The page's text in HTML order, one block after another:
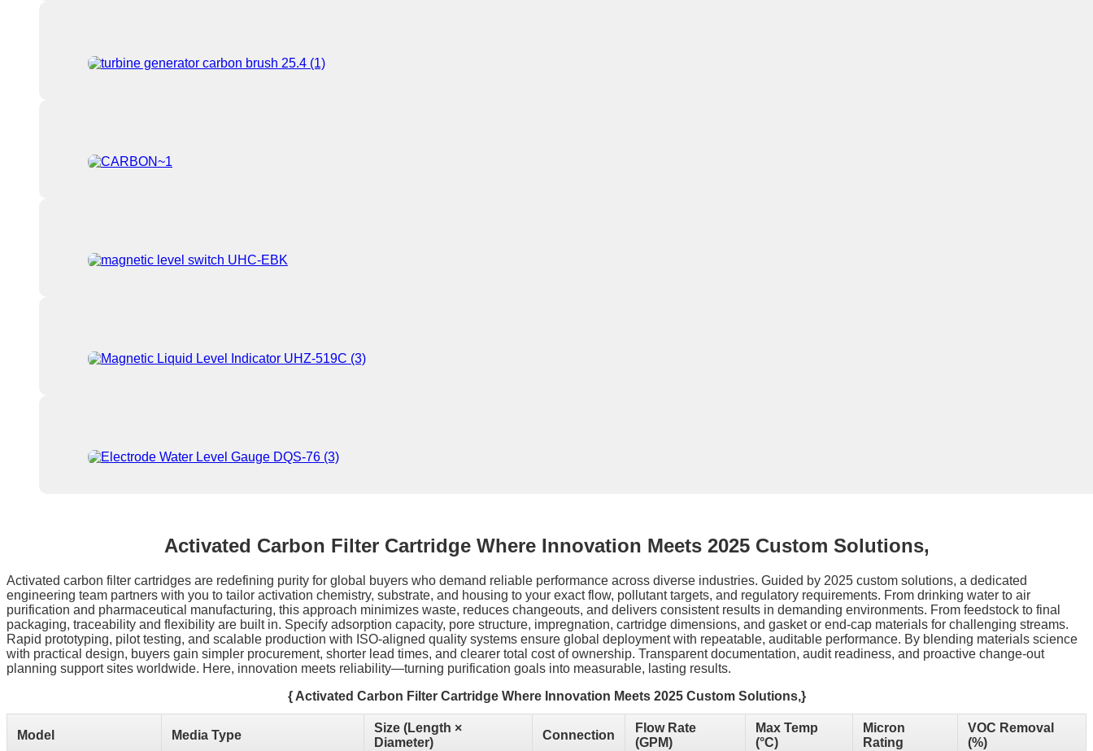
Activated Carbon Filter Cartridge Where Innovation Meets 2025 Custom Solutions,
Activated carbon filter cartridges are redefining purity for global buyers who demand reliable performance across diverse industries. Guided by 2025 custom solutions, a dedicated
engineering team partners with you to tailor activation chemistry, substrate, and housing to your exact flow, pollutant targets, and regulatory requirements. From drinking water to air
purification and pharmaceutical manufacturing, this approach minimizes waste, reduces changeouts, and delivers consistent results in demanding environments. From feedstock to final
packaging, traceability and flexibility are built in. Specify adsorption capacity, pore structure, impregnation, cartridge dimensions, and gasket or end-cap materials for challenging streams.
Rapid prototyping, pilot testing, and scalable production with ISO-aligned quality systems ensure global deployment with repeatable, auditable performance. By blending materials science
with practical design, buyers gain simpler procurement, shorter lead times, and clearer total cost of ownership. Transparent documentation, audit readiness, and proactive change-out
planning support sites worldwide. Here, innovation meets reliability—turning purification goals into measurable, lasting results.
{ Activated Carbon Filter Cartridge Where Innovation Meets 2025 Custom Solutions,}
Model Media Type
Size (Length ×
Diameter)
Connection
Flow Rate
(GPM)
Max Temp
(°C)
Micron
Rating
VOC Removal
(%)